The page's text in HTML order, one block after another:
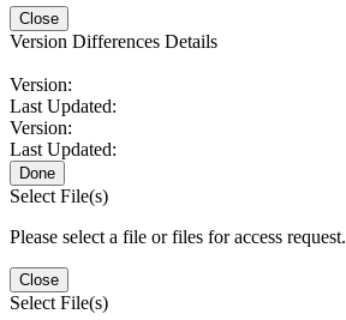
Close
Version Differences Details
Version:
Last Updated:
Version:
Last Updated:
Done
Select File(s)
Please select a file or files for access request.
Close
Select File(s)